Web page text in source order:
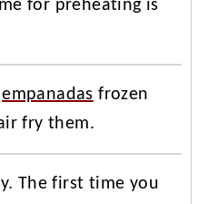
for preheating is
empanadas frozen
fry them.
The first time you